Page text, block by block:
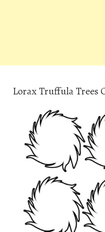
Lorax Truffula Trees